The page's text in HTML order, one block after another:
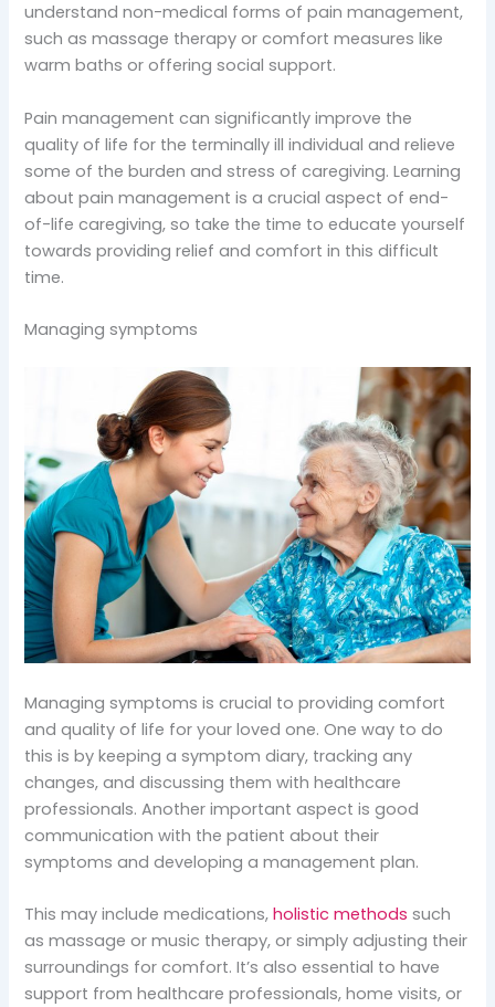
understand non-medical forms of pain management,
such as massage therapy or comfort measures like
warm baths or offering social support.
Pain management can significantly improve the
quality of life for the terminally ill individual and relieve
some of the burden and stress of caregiving. Learning
about pain management is a crucial aspect of end-
of-life caregiving, so take the time to educate yourself
towards providing relief and comfort in this difficult
time.
Managing symptoms
Managing symptoms is crucial to providing comfort
and quality of life for your loved one. One way to do
this is by keeping a symptom diary, tracking any
changes, and discussing them with healthcare
professionals. Another important aspect is good
communication with the patient about their
symptoms and developing a management plan.
This may include medications,holistic methods such
as massage or music therapy, or simply adjusting their
surroundings for comfort. It’s also essential to have
support from healthcare professionals, home visits, or